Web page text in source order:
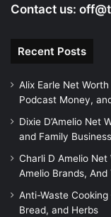
Contact us:
Recent Posts
Alix Earle Net
Podcast Money,
Dixie D’Amelio Net
and Family
Charli D Amelio Net
Amelio Brands, And
Anti-Waste
Bread, and Herbs